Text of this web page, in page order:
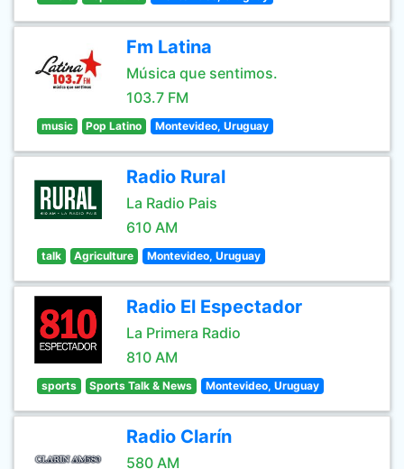
Fm Latina
Música que sentimos.
103.7 FM
music Pop Latino Montevideo, Uruguay
Radio Rural
La Radio Pais
610 AM
talk Agriculture Montevideo, Uruguay
Radio El Espectador
La Primera Radio
810 AM
sports Sports Talk & News Montevideo, Uruguay
Radio Clarín
580 AM